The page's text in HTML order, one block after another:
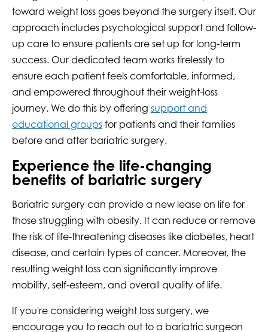
toward weight loss goes beyond the surgery itself. Our
approach includes psychological support and follow-
up care to ensure patients are set up for long-term
success. Our dedicated team works tirelessly to
ensure each patient feels comfortable, informed,
and empowered throughout their weight-loss
journey. We do this by offering support and
educational groups for patients and their families
before and after bariatric surgery.
Experience the life-changing
benefits of bariatric surgery
Bariatric surgery can provide a new lease on life for
those struggling with obesity. It can reduce or remove
the risk of life-threatening diseases like diabetes, heart
disease, and certain types of cancer. Moreover, the
resulting weight loss can significantly improve
mobility, self-esteem, and overall quality of life.
If you're considering weight loss surgery, we
encourage you to reach out to a bariatric surgeon